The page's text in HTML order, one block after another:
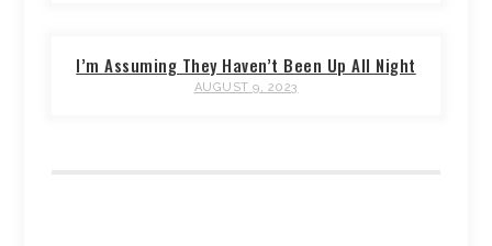
I’m Assuming They Haven’t Been Up All Night
AUGUST 9, 2023